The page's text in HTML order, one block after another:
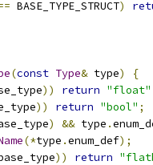
BASE_TYPE_STRUCT)
(const Type& type)
{
)) return "float"
)) return "bool" ;
) && type .
(*type .enum_def);
)) return